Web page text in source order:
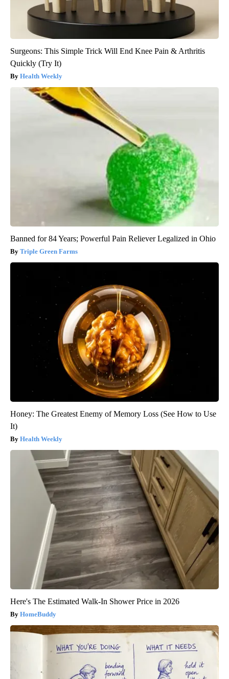
Surgeons: This Simple Trick Will End Knee Pain & Arthritis
Quickly (Try It)
Health Weekly
Banned for 84 Years; Powerful Pain Reliever Legalized in Ohio
Triple Green Farms
Honey: The Greatest Enemy of Memory Loss (See How to Use
It)
Health Weekly
Here's The Estimated Walk-In Shower Price in 2026
HomeBuddy